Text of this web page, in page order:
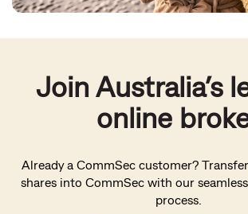
Join Australia’s
online
Already a CommSec customer?
shares into CommSec with our
process.